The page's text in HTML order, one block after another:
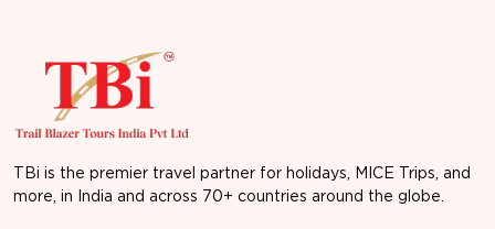
TBi is the premier travel partner for holidays, MICE Trips, and
more, in India and across 70+ countries around the globe.